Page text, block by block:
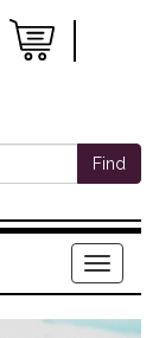
Find
Menu